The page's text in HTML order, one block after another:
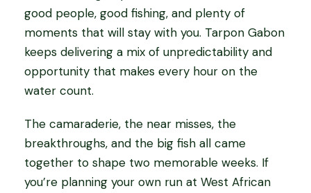
good people, good fishing, and plenty of
moments that will stay with you. Tarpon Gabon
keeps delivering a mix of unpredictability and
opportunity that makes every hour on the
water count.
The camaraderie, the near misses, the
breakthroughs, and the big fish all came
together to shape two memorable weeks. If
you’re planning your own run at West African